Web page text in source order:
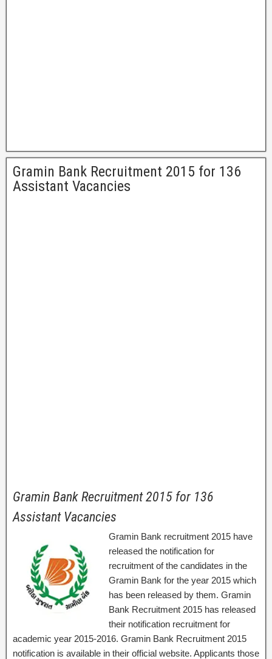
Gramin Bank Recruitment 2015 for 136
Assistant Vacancies
Gramin Bank Recruitment 2015 for 136
Assistant Vacancies
Gramin Bank recruitment 2015 have
released the notification for
recruitment of the candidates in the
Gramin Bank for the year 2015 which
has been released by them. Gramin
Bank Recruitment 2015 has released
their notification recruitment for
academic year 2015-2016. Gramin Bank Recruitment 2015
notification is available in their official website. Applicants those